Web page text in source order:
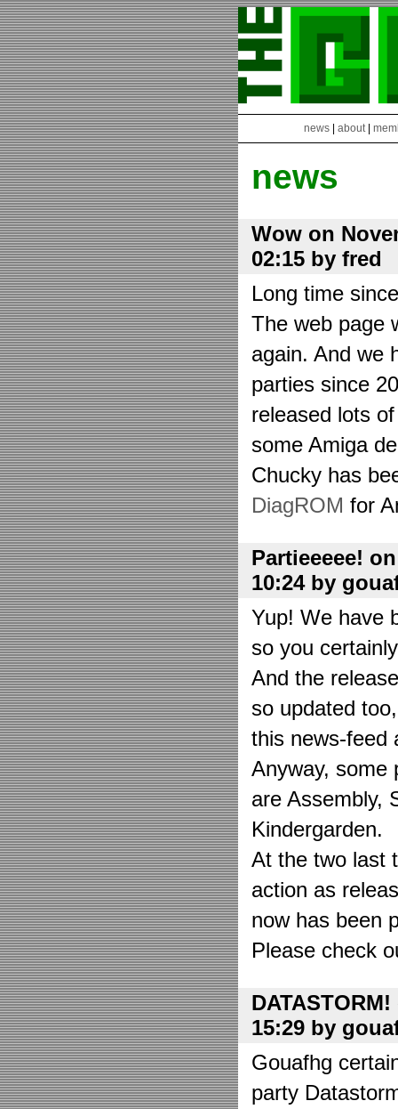
news about|
news
Wow on
02:15 by fred
Long time
The web page
again. And we
parties since
released lots
some Amiga
Chucky has
DiagROM for
Partieeeee!
10:24 by
Yup! We have
so you
And the
so updated
this news-feed
Anyway, some
are Assembly,
Kindergarden.
At the two last
action as
now has been
Please check
15:29 by
Gouafhg
party